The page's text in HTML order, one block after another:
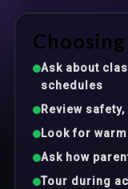
Ask about
schedules
Review
Look for
Ask how
Tour during